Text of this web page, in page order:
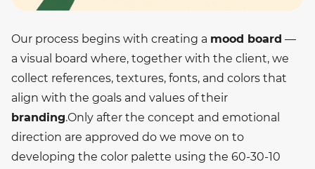
Our process begins with creating a mood board —
a visual board where, together with the client, we
collect references, textures, fonts, and colors that
align with the goals and values of their
branding.Only after the concept and emotional
direction are approved do we move on to
developing the color palette using the 60-30-10